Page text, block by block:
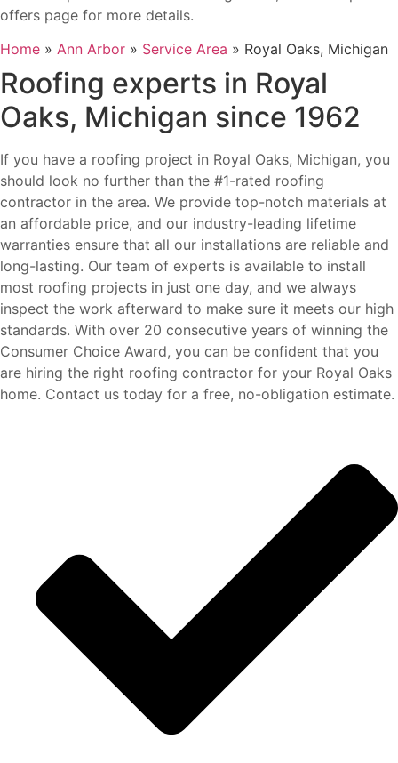
offers page for more details.
Home » Ann Arbor » Service Area » Royal Oaks, Michigan
Roofing experts in Royal
Oaks, Michigan since 1962
If you have a roofing project in Royal Oaks, Michigan, you
should look no further than the #1-rated roofing
contractor in the area. We provide top-notch materials at
an affordable price, and our industry-leading lifetime
warranties ensure that all our installations are reliable and
long-lasting. Our team of experts is available to install
most roofing projects in just one day, and we always
inspect the work afterward to make sure it meets our high
standards. With over 20 consecutive years of winning the
Consumer Choice Award, you can be confident that you
are hiring the right roofing contractor for your Royal Oaks
home. Contact us today for a free, no-obligation estimate.